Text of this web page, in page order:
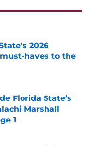
2026
haves to the
Florida State’s
Marshall
1